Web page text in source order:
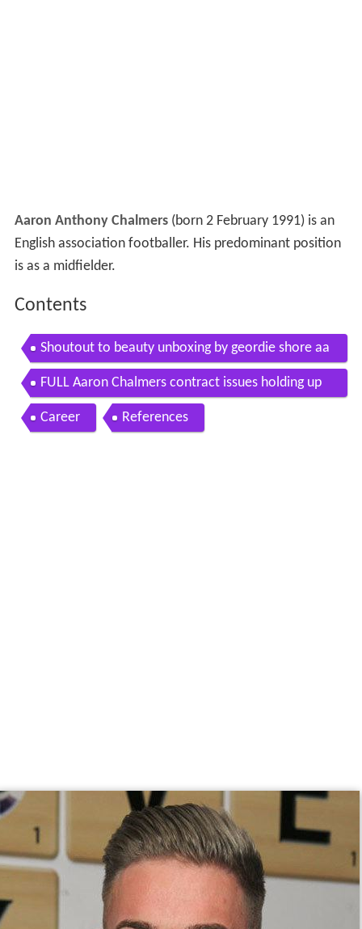
Aaron Anthony Chalmers(born 2 February 1991) is an
English association footballer. His predominant position
is as a midfielder.
Contents
Shoutout to beauty unboxing by geordie shore aa
ron chalmers
FULL Aaron Chalmers contract issues holding up
MMA career Ariel Helwanis MMA Show ESPN
Career References